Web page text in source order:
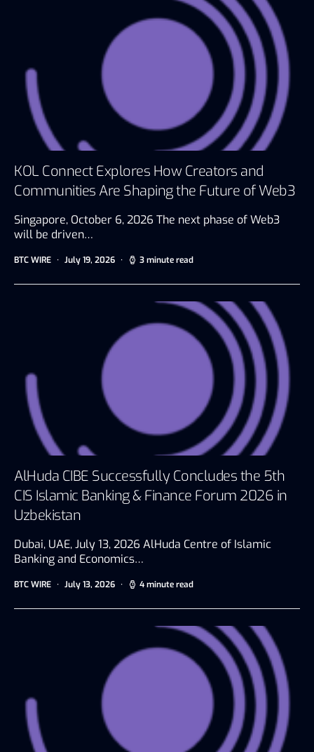
KOL Connect Explores How Creators and
Communities Are Shaping the Future of Web3
Singapore, October 6, 2026 The next phase of Web3
will be driven…
BTC WIRE July 19, 2026 3 minute read
AlHuda CIBE Successfully Concludes the 5th
CIS Islamic Banking & Finance Forum 2026 in
Uzbekistan
Dubai, UAE, July 13, 2026 AlHuda Centre of Islamic
Banking and Economics…
BTC WIRE July 13, 2026 4 minute read